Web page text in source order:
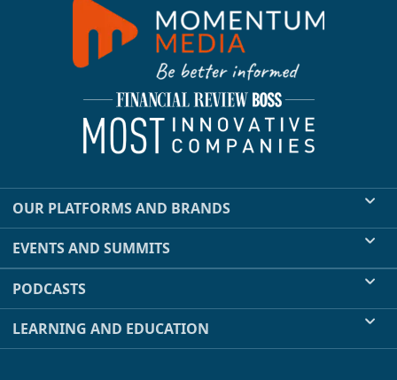
OUR PLATFORMS AND BRANDS
EVENTS AND SUMMITS
PODCASTS
LEARNING AND EDUCATION